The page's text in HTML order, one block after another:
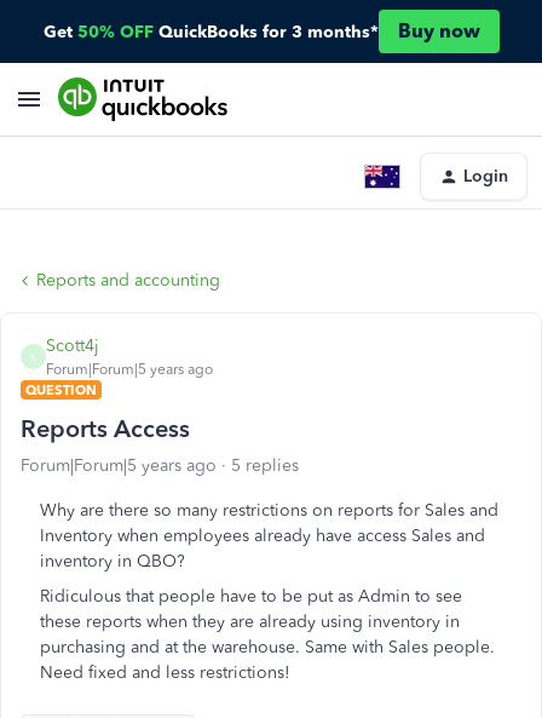
Get 50% OFF QuickBooks for 3 months* Buy now
Login
Reports and accounting
S
Scott4j
Forum|Forum|5 years ago
QUESTION
Reports Access
Forum|Forum|5 years ago 5 replies
Why are there so many restrictions on reports for Sales and
Inventory when employees already have access Sales and
inventory in QBO?
Ridiculous that people have to be put as Admin to see
these reports when they are already using inventory in
purchasing and at the warehouse. Same with Sales people.
Need fixed and less restrictions!